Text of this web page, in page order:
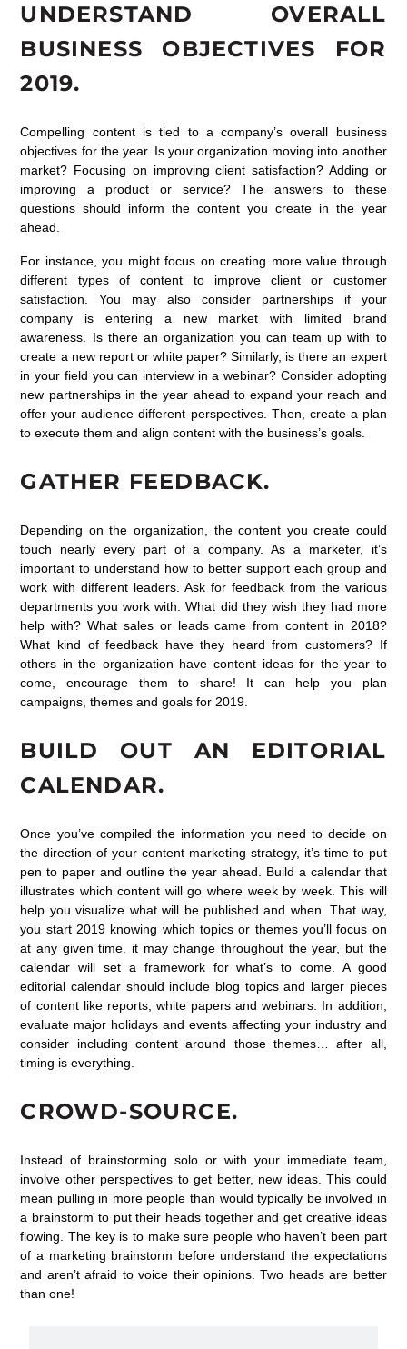
UNDERSTAND OVERALL
BUSINESS OBJECTIVES FOR
2019.
Compelling content is tied to a company’s overall business
objectives for the year. Is your organization moving into another
market? Focusing on improving client satisfaction? Adding or
improving a product or service? The answers to these
questions should inform the content you create in the year
ahead.
For instance, you might focus on creating more value through
different types of content to improve client or customer
satisfaction. You may also consider partnerships if your
company is entering a new market with limited brand
awareness. Is there an organization you can team up with to
create a new report or white paper? Similarly, is there an expert
in your field you can interview in a webinar? Consider adopting
new partnerships in the year ahead to expand your reach and
offer your audience different perspectives. Then, create a plan
to execute them and align content with the business’s goals.
GATHER FEEDBACK.
Depending on the organization, the content you create could
touch nearly every part of a company. As a marketer, it’s
important to understand how to better support each group and
work with different leaders. Ask for feedback from the various
departments you work with. What did they wish they had more
help with? What sales or leads came from content in 2018?
What kind of feedback have they heard from customers? If
others in the organization have content ideas for the year to
come, encourage them to share! It can help you plan
campaigns, themes and goals for 2019.
BUILD OUT AN EDITORIAL
CALENDAR.
Once you’ve compiled the information you need to decide on
the direction of your content marketing strategy, it’s time to put
pen to paper and outline the year ahead. Build a calendar that
illustrates which content will go where week by week. This will
help you visualize what will be published and when. That way,
you start 2019 knowing which topics or themes you’ll focus on
at any given time. it may change throughout the year, but the
calendar will set a framework for what’s to come. A good
editorial calendar should include blog topics and larger pieces
of content like reports, white papers and webinars. In addition,
evaluate major holidays and events affecting your industry and
consider including content around those themes… after all,
timing is everything.
CROWD-SOURCE.
Instead of brainstorming solo or with your immediate team,
involve other perspectives to get better, new ideas. This could
mean pulling in more people than would typically be involved in
a brainstorm to put their heads together and get creative ideas
flowing. The key is to make sure people who haven’t been part
of a marketing brainstorm before understand the expectations
and aren’t afraid to voice their opinions. Two heads are better
than one!